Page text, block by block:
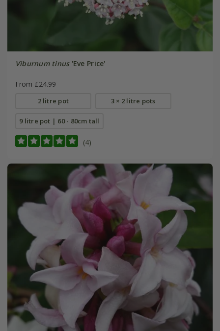
Viburnum tinus'Eve Price'
From £24.99
2 litre pot 3 × 2 litre pots
9 litre pot | 60 - 80cm tall
(4)